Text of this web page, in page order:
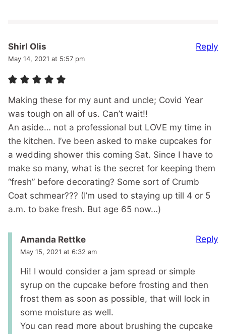
Shirl Olis
May 14, 2021 at 5:57 pm
Making these for my aunt and uncle; Covid Year
was tough on all of us. Can’t wait!!
An aside… not a professional but LOVE my time in
the kitchen. I’ve been asked to make cupcakes for
a wedding shower this coming Sat. Since I have to
make so many, what is the secret for keeping them
“fresh” before decorating? Some sort of Crumb
Coat schmear??? (I’m used to staying up till 4 or 5
a.m. to bake fresh. But age 65 now…)
Reply
Amanda Rettke
May 15, 2021 at 6:32 am
Hi! I would consider a jam spread or simple
syrup on the cupcake before frosting and then
frost them as soon as possible, that will lock in
some moisture as well.
You can read more about brushing the cupcake
Reply